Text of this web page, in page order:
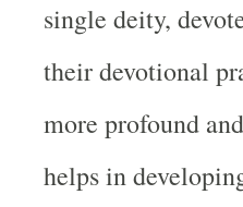
single deity,
their devotional
more profound
helps in